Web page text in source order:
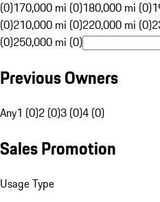
(0)170,000 mi (0)180,000 mi (0)
(0)210,000 mi (0)220,000 mi (0)
(0)250,000 mi (0)
Previous Owners
Any1 (0)2 (0)3 (0)4 (0)
Sales Promotion
Usage Type